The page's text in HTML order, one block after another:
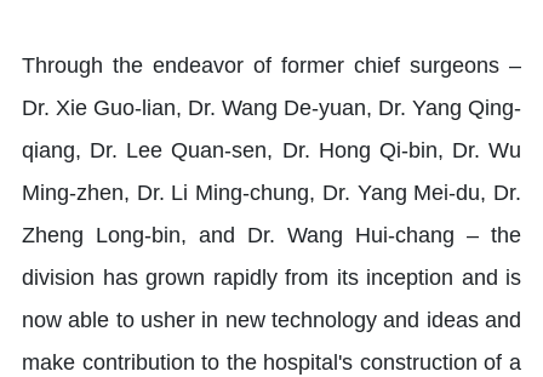
Through the endeavor of former chief surgeons –
Dr. Xie Guo-lian, Dr. Wang De-yuan, Dr. Yang Qing-
qiang, Dr. Lee Quan-sen, Dr. Hong Qi-bin, Dr. Wu
Ming-zhen, Dr. Li Ming-chung, Dr. Yang Mei-du, Dr.
Zheng Long-bin, and Dr. Wang Hui-chang – the
division has grown rapidly from its inception and is
now able to usher in new technology and ideas and
make contribution to the hospital's construction of a